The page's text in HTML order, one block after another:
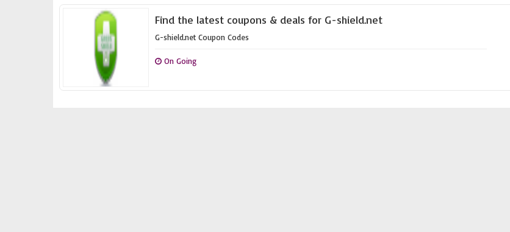
Find the latest coupons & deals for G-shield.net
G-shield.net Coupon Codes
On Going